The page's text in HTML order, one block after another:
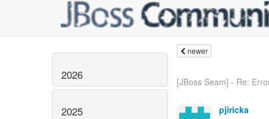
2026
2025
newer
[JBoss Seam] - Re:
pjiricka